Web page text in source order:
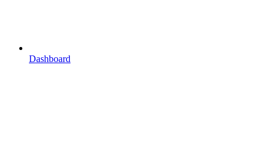
Dashboard